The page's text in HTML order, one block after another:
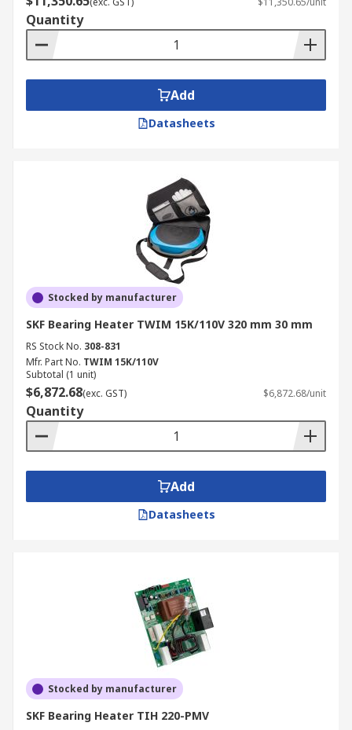
Quantity
Add
Datasheets
Stocked by manufacturer
SKF Bearing Heater TWIM 15K/110V 320 mm 30 mm
RS Stock No. 308-831
Mfr. Part No. TWIM 15K/110V
Subtotal (1 unit)
$6,872.68(exc. GST) $6,872.68/unit
Quantity
Add
Datasheets
Stocked by manufacturer
SKF Bearing Heater TIH 220-PMV